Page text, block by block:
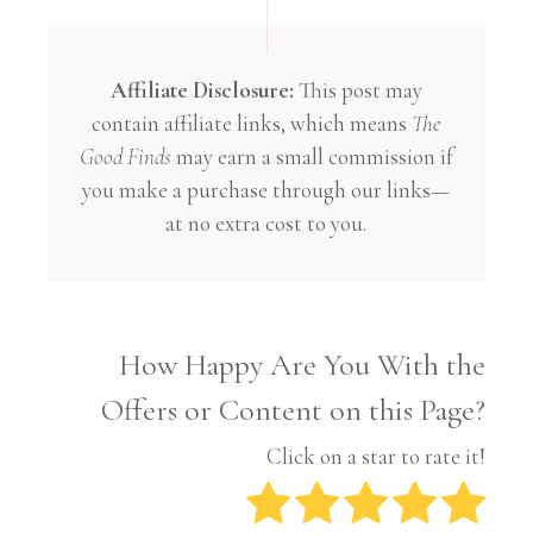
Affiliate Disclosure: This post may
contain affiliate links, which means The
Good Finds may earn a small commission if
you make a purchase through our links—
at no extra cost to you.
How Happy Are You With the
Offers or Content on this Page?
Click on a star to rate it!